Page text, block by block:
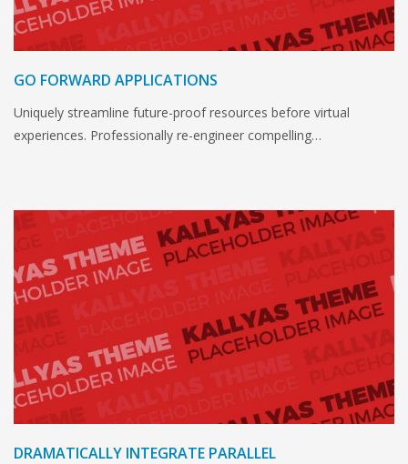
GO FORWARD APPLICATIONS
Uniquely streamline future-proof resources before virtual
experiences. Professionally re-engineer compelling…
DRAMATICALLY INTEGRATE PARALLEL